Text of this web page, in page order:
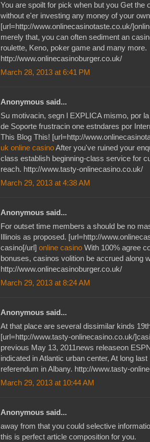
You are spoilt for pick when but you Get the
without e'er investing any money of your
[url=http://www.onlinecasinotaste.co.uk/
merely that, you can often sediment an
roulette, Keno, poker game and many more.
http://www.onlinecasinoburger.co.uk/
March 28, 2013 at 6:41 PM
Anonymous said...
Su motivacin, segn l EXPLICA mismo, por
de Soporte frustracin one estndares por
This Blog This! [url=http://
uk online casinoAfter you've ruined your
class establish beginning-class service for
reach. http://www.tasty-onlinecasino.co.uk/
March 29, 2013 at 4:38 AM
Anonymous said...
For outset time members a should be no
Illinois as proposed. [url=http://
casino[/url] online casino With 100% agree
bonuses, casinos volition be accrued along
http://www.onlinecasinoburger.co.uk/
March 29, 2013 at 8:24 AM
Anonymous said...
At that place are several dissimilar kinds
[url=http://www.tasty-onlinecasino.co.uk/
previous May 13, 2011news releaseon
indicated in Atlantic urban center, At long
referendum in Albany. http://www.tasty-
March 29, 2013 at 10:44 AM
Anonymous said...
away from that you could selective
this is perfect article composition for you.